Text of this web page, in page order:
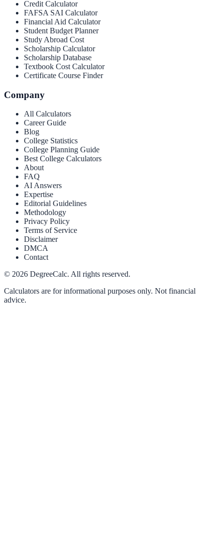
Credit Calculator
FAFSA SAI Calculator
Financial Aid Calculator
Student Budget Planner
Study Abroad Cost
Scholarship Calculator
Scholarship Database
Textbook Cost Calculator
Certificate Course Finder
Company
All Calculators
Career Guide
Blog
College Statistics
College Planning Guide
Best College Calculators
About
FAQ
AI Answers
Expertise
Editorial Guidelines
Methodology
Privacy Policy
Terms of Service
Disclaimer
DMCA
Contact
© 2026 DegreeCalc. All rights reserved.
Calculators are for informational purposes only. Not financial
advice.